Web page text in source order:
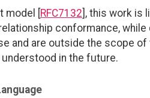
[ RFC7132 ], this work is
conformance,
and are outside the scope
in the future.